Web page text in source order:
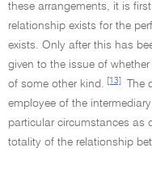
these arrangements, it is
relationship exists for the
exists. Only after this has
given to the issue of
of some other kind.
[13]
The
employee of the
particular circumstances as
totality of the relationship